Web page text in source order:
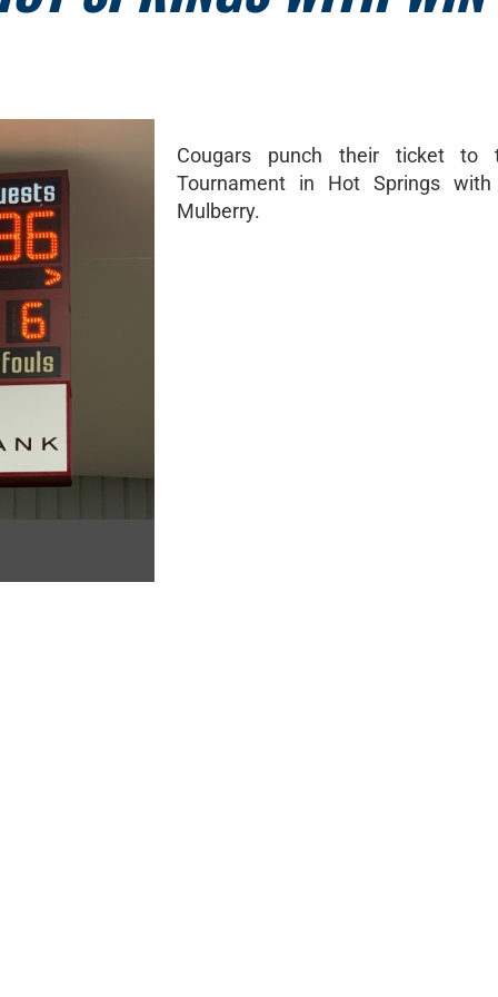
Cougars punch their ticket to
Tournament in Hot Springs
Mulberry.